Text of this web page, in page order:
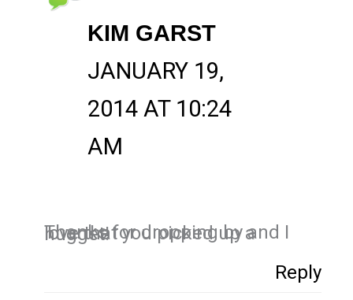
KIM GARST
JANUARY 19,
2014 AT 10:24
AM
Thanks for dropping by and I love that you picked up a nugget!
Reply